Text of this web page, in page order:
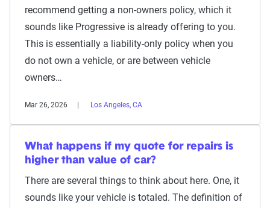
recommend getting a non-owners policy, which it
sounds like Progressive is already offering to you.
This is essentially a liability-only policy when you
do not own a vehicle, or are between vehicle
owners…
Mar 26, 2026 Los Angeles, CA
What happens if my quote for repairs is
higher than value of car?
There are several things to think about here. One, it
sounds like your vehicle is totaled. The definition of